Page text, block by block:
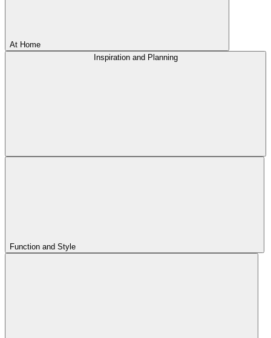
At Home
Inspiration and Planning
Function and Style